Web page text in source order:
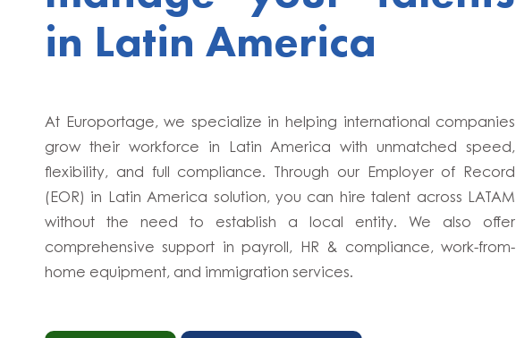
in Latin America
At Europortage, we specialize in helping international companies
grow their workforce in Latin America with unmatched speed,
flexibility, and full compliance. Through our Employer of Record
(EOR) in Latin America solution, you can hire talent across LATAM
without the need to establish a local entity. We also offer
comprehensive support in payroll, HR & compliance, work-from-
home equipment, and immigration services.